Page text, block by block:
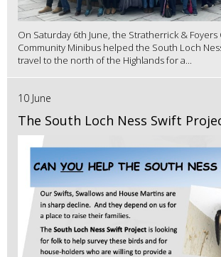
On Saturday 6th June, the Stratherrick & Foyers
Community Minibus helped the South Loch
travel to the north of the Highlands for a...
10 June
The South Loch Ness Swift